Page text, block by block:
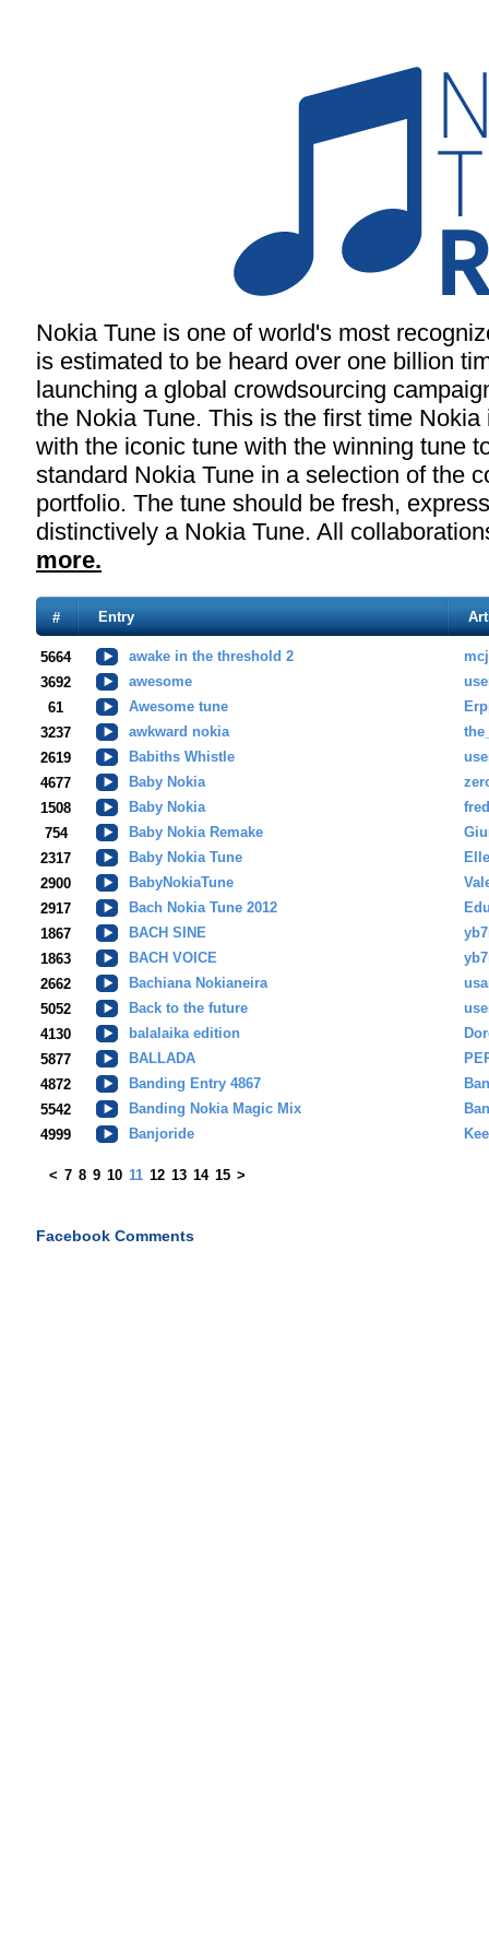
Nokia Tune is one of world's most
is estimated to be heard over one billion
launching a global crowdsourcing
the Nokia Tune. This is the first time
with the iconic tune with the winning tune
standard Nokia Tune in a selection of the
portfolio. The tune should be fresh,
distinctively a Nokia Tune. All
more.
# Entry
5664 awake in the threshold 2
3692
awesome
61
Awesome tune
3237
awkward nokia
2619
Babiths Whistle
4677
Baby Nokia
1508
Baby Nokia
754
Baby Nokia Remake
2317
Baby Nokia Tune
2900
BabyNokiaTune
2917
Bach Nokia Tune 2012
1867
BACH SINE
1863
BACH VOICE
2662
Bachiana Nokianeira
5052
Back to the future
4130
balalaika edition
5877
BALLADA
4872
Banding Entry 4867
5542
Banding Nokia Magic Mix
4999
Banjoride
< 7 8 9 10 11 12 13 14 15 >
Facebook Comments